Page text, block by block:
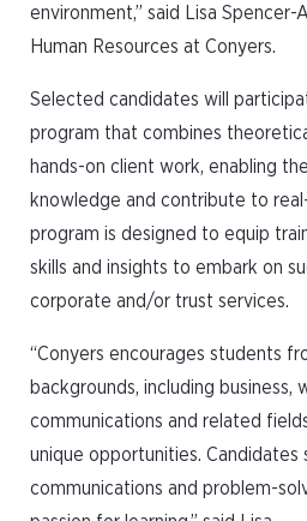
environment,” said Lisa
Human Resources at Conyers.
Selected candidates will
program that combines
hands-on client work, enabling
knowledge and contribute to
program is designed to equip
skills and insights to embark on
corporate and/or trust services.
“Conyers encourages students
backgrounds, including business,
communications and related
unique opportunities.
communications and problem-